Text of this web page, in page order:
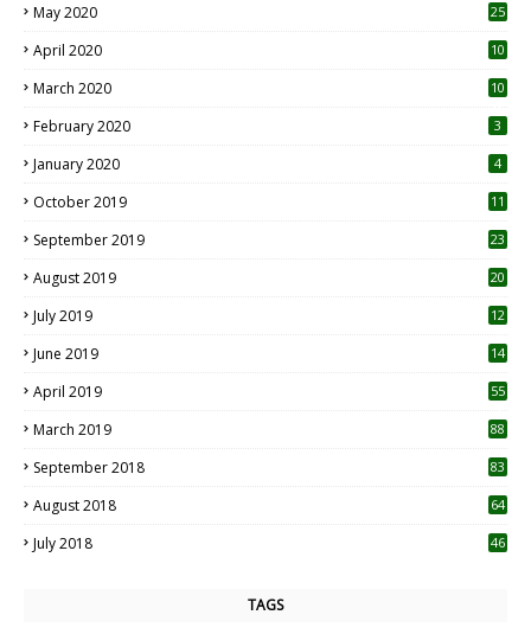
May 2020 25
April 2020 10
March 2020
10
February 2020 3
January 2020 4
October 2019
11
September 2019
23
August 2019
20
July 2019
12
June 2019 14
April 2019
55
March 2019 88
September 2018 83
August 2018 64
July 2018 46
TAGS